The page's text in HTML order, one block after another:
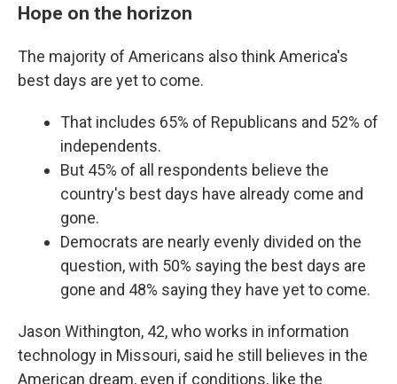
Hope on the horizon
The majority of Americans also think America's
best days are yet to come.
That includes 65% of Republicans and 52% of
independents.
But 45% of all respondents believe the
country's best days have already come and
gone.
Democrats are nearly evenly divided on the
question, with 50% saying the best days are
gone and 48% saying they have yet to come.
Jason Withington, 42, who works in information
technology in Missouri, said he still believes in the
American dream, even if conditions, like the